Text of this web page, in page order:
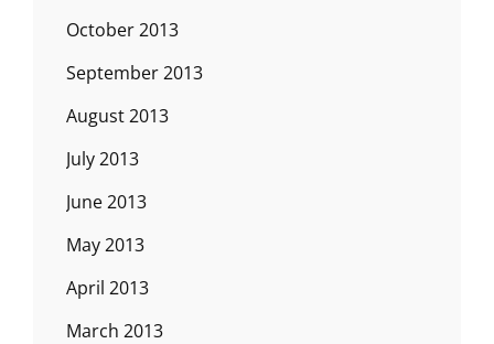
October 2013
September 2013
August 2013
July 2013
June 2013
May 2013
April 2013
March 2013